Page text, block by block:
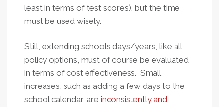
least in terms of test scores), but the time
must be used wisely.
Still, extending schools days/years, like all
policy options, must of course be evaluated
in terms of cost effectiveness. Small
increases, such as adding a few days to the
school calendar, are inconsistently and